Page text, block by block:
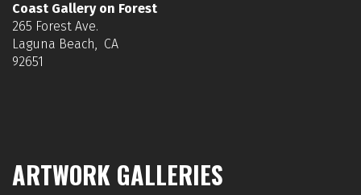
Coast Gallery on Forest
265 Forest Ave.
Laguna Beach, CA
92651
ARTWORK GALLERIES